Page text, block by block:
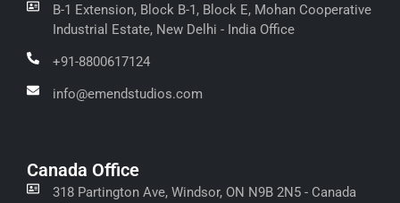
B-1 Extension, Block B-1, Block E, Mohan Cooperative
Industrial Estate, New Delhi - India Office
+91-8800617124
info@emendstudios.com
Canada Office
318 Partington Ave, Windsor, ON N9B 2N5 - Canada